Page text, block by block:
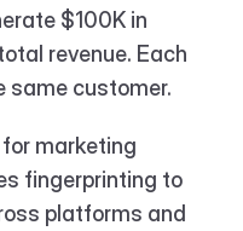
$100K in
revenue. Each
same customer.
marketing
fingerprinting to
platforms and